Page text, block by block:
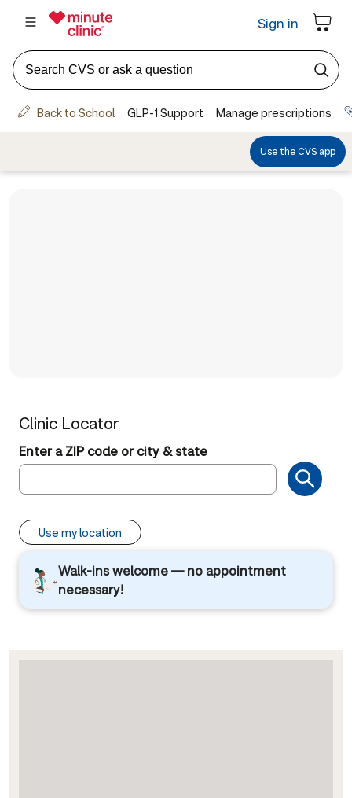
Clinic Locator
Enter a ZIP code or city & state
Use my location
Walk-ins welcome — no appointment
necessary!